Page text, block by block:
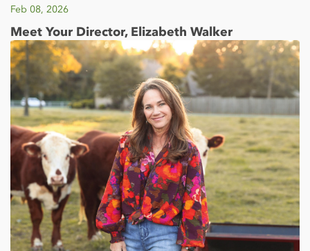
Feb 08, 2026
Meet Your Director, Elizabeth Walker